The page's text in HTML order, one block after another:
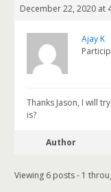
December 22, 2020 at
Ajay K
Thanks Jason, I will
is?
Author
Viewing 6 posts - 1